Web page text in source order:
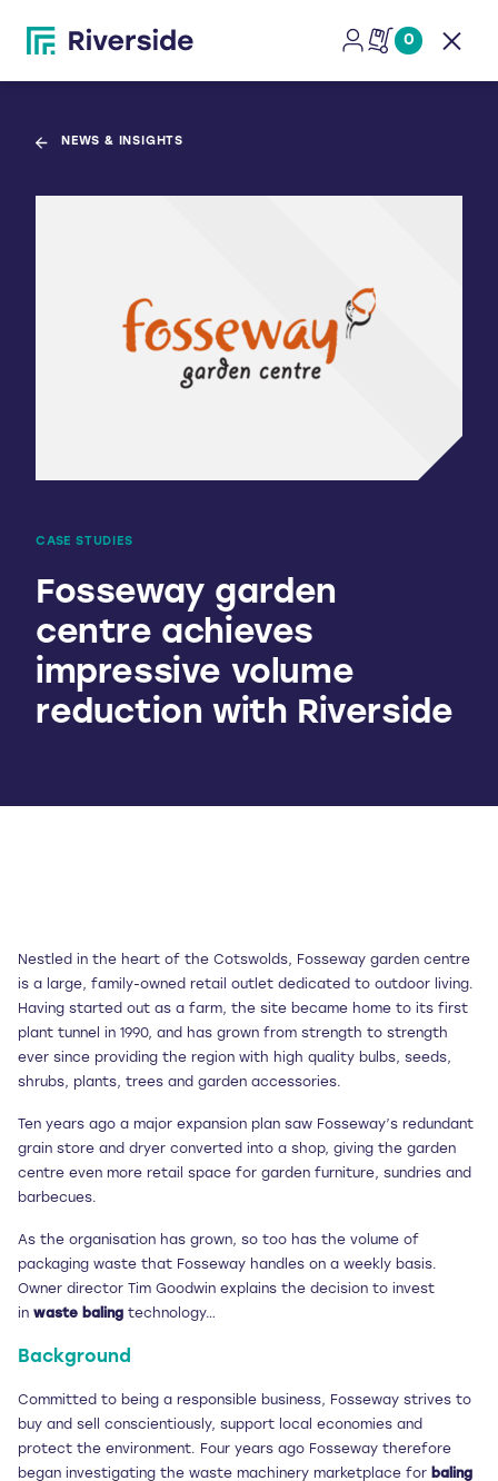
0
NEWS & INSIGHTS
CASE STUDIES
Fosseway garden
centre achieves
impressive volume
reduction with Riverside
Nestled in the heart of the Cotswolds, Fosseway garden centre
is a large, family-owned retail outlet dedicated to outdoor living.
Having started out as a farm, the site became home to its first
plant tunnel in 1990, and has grown from strength to strength
ever since providing the region with high quality bulbs, seeds,
shrubs, plants, trees and garden accessories.
Ten years ago a major expansion plan saw Fosseway’s redundant
grain store and dryer converted into a shop, giving the garden
centre even more retail space for garden furniture, sundries and
barbecues.
As the organisation has grown, so too has the volume of
packaging waste that Fosseway handles on a weekly basis.
Owner director Tim Goodwin explains the decision to invest
in waste baling technology…
Background
Committed to being a responsible business, Fosseway strives to
buy and sell conscientiously, support local economies and
protect the environment. Four years ago Fosseway therefore
began investigating the waste machinery marketplace for baling